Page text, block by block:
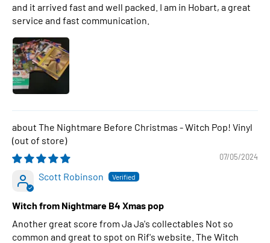
and it arrived fast and well packed. I am in Hobart, a great
service and fast communication.
The Nightmare Before Christmas - Witch Pop! Vinyl
07/05/2024
Scott Robinson
Witch from Nightmare B4 Xmas pop
Another great score from Ja Ja's collectables Not so
common and great to spot on Rif's website. The Witch